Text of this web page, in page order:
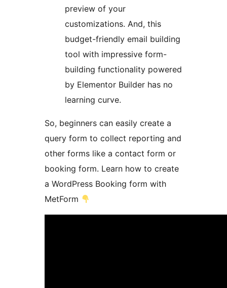
preview of your
customizations. And, this
budget-friendly email building
tool with impressive form-
building functionality powered
by Elementor Builder has no
learning curve.
So, beginners can easily create a
query form to collect reporting and
other forms like a contact form or
booking form. Learn how to create
a WordPress Booking form with
MetForm